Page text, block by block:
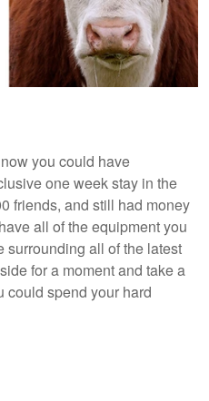
you could have
one week stay in the
friends, and still had money
all of the equipment you
surrounding all of the latest
for a moment and take a
could spend your hard